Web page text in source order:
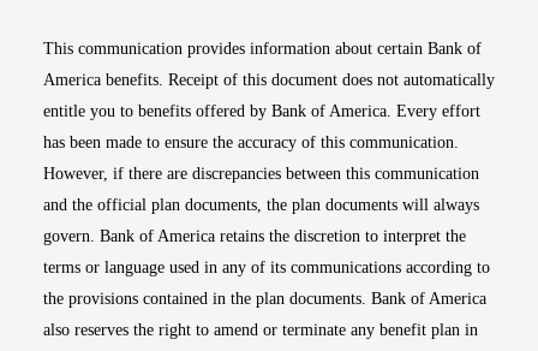
This communication provides information about certain Bank of
America benefits. Receipt of this document does not automatically
entitle you to benefits offered by Bank of America. Every effort
has been made to ensure the accuracy of this communication.
However, if there are discrepancies between this communication
and the official plan documents, the plan documents will always
govern. Bank of America retains the discretion to interpret the
terms or language used in any of its communications according to
the provisions contained in the plan documents. Bank of America
also reserves the right to amend or terminate any benefit plan in